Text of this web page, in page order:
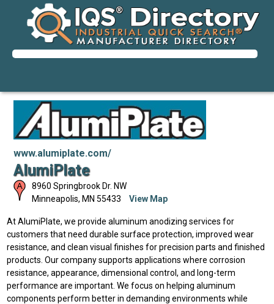
www.alumiplate.com/
AlumiPlate
8960 Springbrook Dr. NW
Minneapolis, MN 55433 View Map
At AlumiPlate, we provide aluminum anodizing services for
customers that need durable surface protection, improved wear
resistance, and clean visual finishes for precision parts and finished
products. Our company supports applications where corrosion
resistance, appearance, dimensional control, and long-term
performance are important. We focus on helping aluminum
components perform better in demanding environments while